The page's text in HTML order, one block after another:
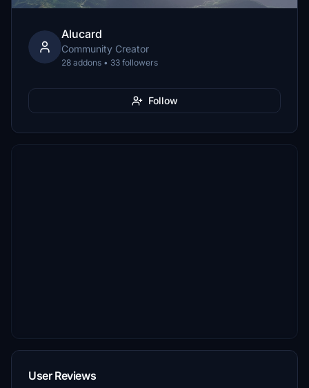
Alucard
Community Creator
28 addons • 33 followers
Follow
User Reviews